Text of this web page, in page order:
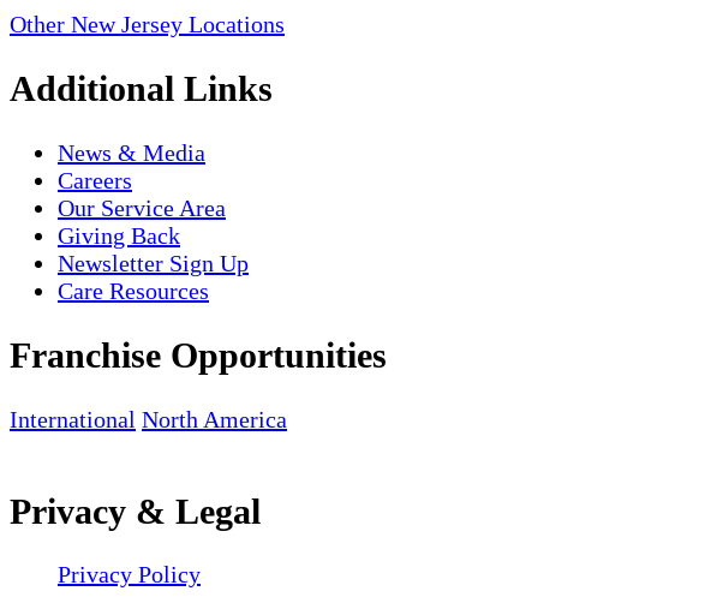
Other New Jersey Locations
Additional Links
News & Media
Careers
Our Service Area
Giving Back
Newsletter Sign Up
Care Resources
Franchise Opportunities
International North America
Privacy & Legal
Privacy Policy